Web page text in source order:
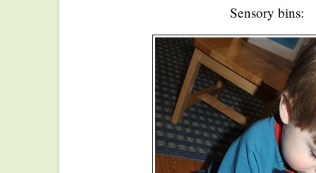
Sensory bins: